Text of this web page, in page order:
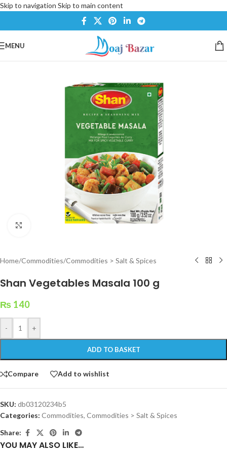
Skip to navigation Skip to main content
MENU
Click to enlarge
Home/Commodities/Commodities > Salt & Spices
Shan Vegetables Masala 100 g
₨ 140
- +
ADD TO BASKET
Compare Add to wishlist
SKU: db03120234b5
Categories: Commodities, Commodities > Salt & Spices
Share:
YOU MAY ALSO LIKE…